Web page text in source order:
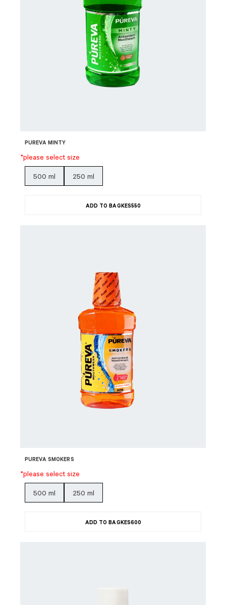
PUREVA MINTY
*please select size
500 ml 250 ml
ADD TO BAGKES550
PUREVA SMOKERS
*please select size
500 ml 250 ml
ADD TO BAGKES600